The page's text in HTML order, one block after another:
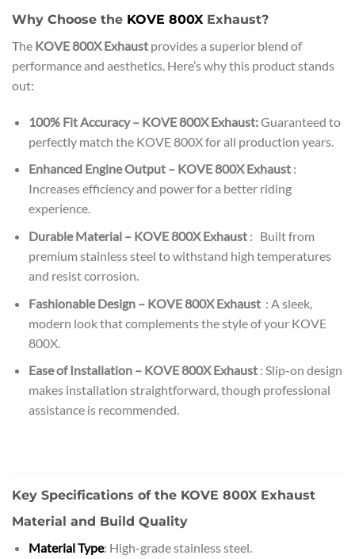
Why Choose the KOVE 800XExhaust?
The KOVE 800X Exhaust provides a superior blend of
performance and aesthetics. Here’s why this product stands
out:
100% Fit Accuracy – KOVE 800X Exhaust:Guaranteed to
perfectly match the KOVE 800X for all production years.
Enhanced Engine Output – KOVE 800X Exhaust :
Increases efficiency and power for a better riding
experience.
Durable Material – KOVE 800X Exhaust : Built from
premium stainless steel to withstand high temperatures
and resist corrosion.
Fashionable Design – KOVE 800X Exhaust : A sleek,
modern look that complements the style of your KOVE
800X.
Ease of Installation – KOVE 800X Exhaust : Slip-on design
makes installation straightforward, though professional
assistance is recommended.
Key Specifications of the KOVE 800X Exhaust
Material and Build Quality
Material Type: High-grade stainless steel.